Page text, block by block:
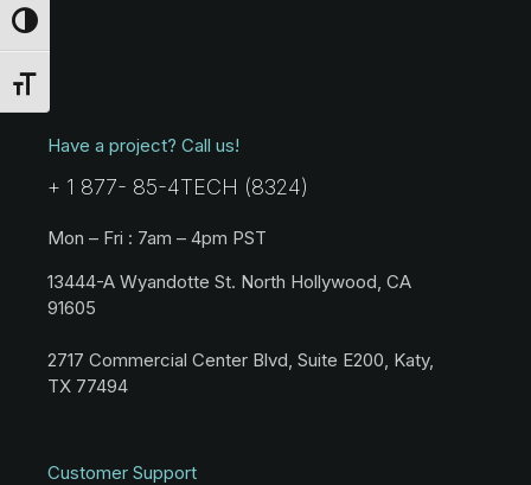
Toggle High Contrast
Toggle Font size
Have a project? Call us!
+ 1 877- 85-4TECH (8324)
Mon – Fri : 7am – 4pm PST
13444-A Wyandotte St. North Hollywood, CA
91605
2717 Commercial Center Blvd, Suite E200, Katy,
TX 77494
Customer Support